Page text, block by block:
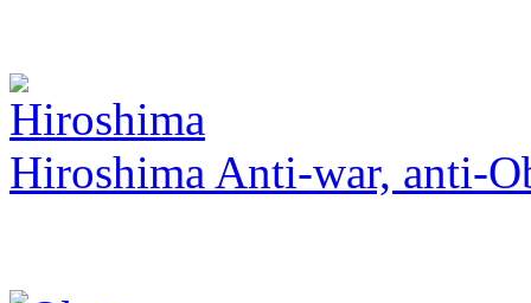
Hiroshima Anti-war, anti-